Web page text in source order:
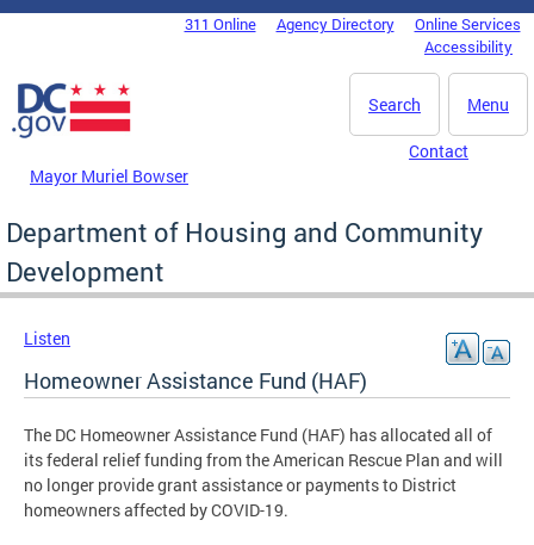
Skip to main content
DC Agency Top Menu311 Online Agency Directory
Online Services
Accessibility
Menu
Search
Mayor Muriel Bowser
Contact
Department of Housing and Community
Development
Listen
Homeowner Assistance Fund (HAF)
The DC Homeowner Assistance Fund (HAF) has allocated all of
its federal relief funding from the American Rescue Plan and will
no longer provide grant assistance or payments to District
homeowners affected by COVID-19.